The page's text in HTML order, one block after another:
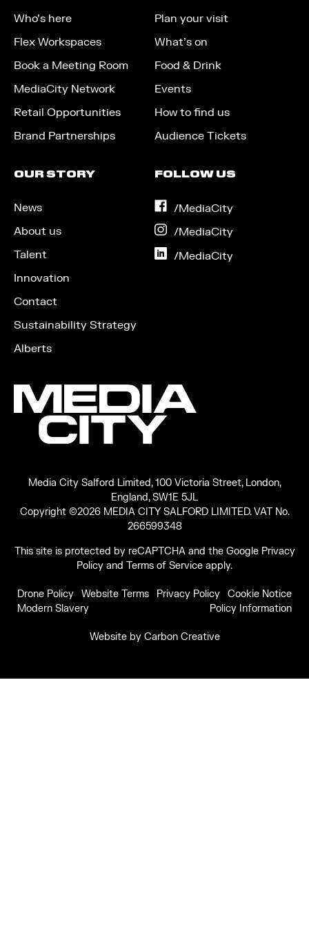
Who’s here
Flex Workspaces
Book a Meeting Room
MediaCity Network
Retail Opportunities
Brand Partnerships
Plan your visit
What’s on
Food & Drink
Events
How to find us
Audience Tickets
OUR STORY
News
About us
Talent
Innovation
Contact
Sustainability Strategy
Alberts
FOLLOW US
/MediaCityon
/MediaCityon
/MediaCityon
Media City Salford Limited, 100 Victoria Street, London,
England, SW1E 5JL
Copyright ©2026 MEDIA CITY SALFORD LIMITED. VAT No.
266599348
This site is protected by reCAPTCHA and the Google Privacy
Policy and Terms of Service apply.
Drone Policy Website Terms Privacy Policy
Cookie Notice
Modern Slavery
Policy Information
Website byCarbon Creative